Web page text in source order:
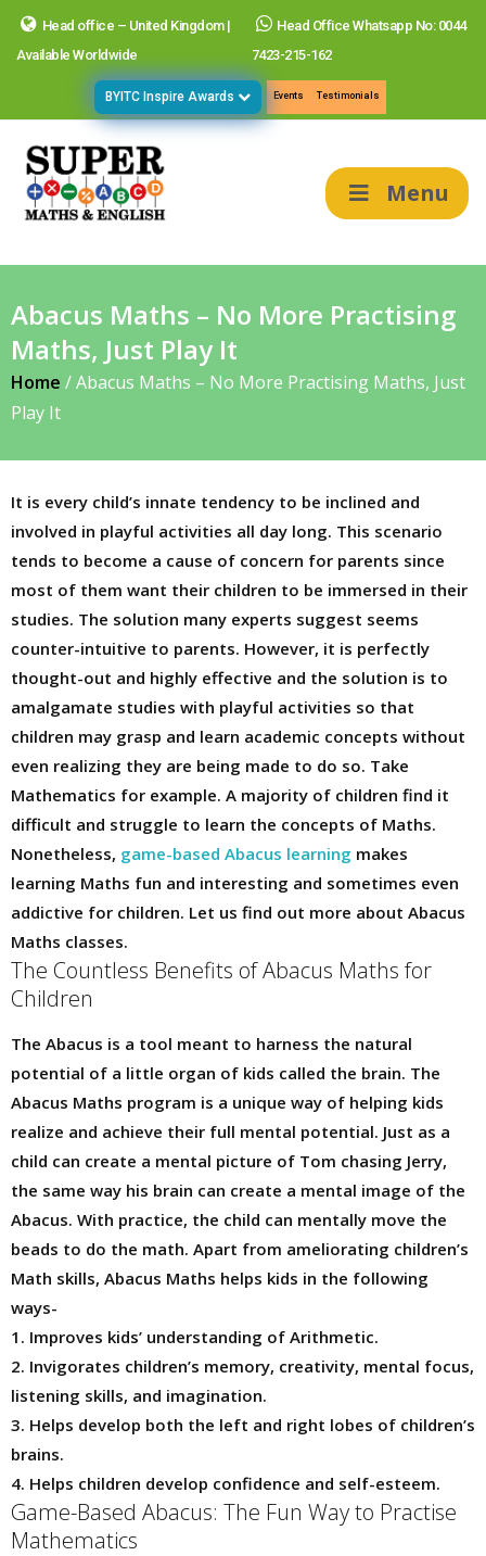
Head office – United Kingdom |
Available Worldwide
Head Office Whatsapp No: 0044
7423-215-162
BYITC Inspire Awards Events Testimonials
Menu
Abacus Maths – No More Practising
Maths, Just Play It
Home /Abacus Maths – No More Practising Maths, Just
Play It
It is every child’s innate tendency to be inclined and
involved in playful activities all day long. This scenario
tends to become a cause of concern for parents since
most of them want their children to be immersed in their
studies. The solution many experts suggest seems
counter-intuitive to parents. However, it is perfectly
thought-out and highly effective and the solution is to
amalgamate studies with playful activities so that
children may grasp and learn academic concepts without
even realizing they are being made to do so. Take
Mathematics for example. A majority of children find it
difficult and struggle to learn the concepts of Maths.
Nonetheless, game-based Abacus learning makes
learning Maths fun and interesting and sometimes even
addictive for children. Let us find out more about Abacus
Maths classes.
The Countless Benefits of Abacus Maths for
Children
The Abacus is a tool meant to harness the natural
potential of a little organ of kids called the brain. The
Abacus Maths program is a unique way of helping kids
realize and achieve their full mental potential. Just as a
child can create a mental picture of Tom chasing Jerry,
the same way his brain can create a mental image of the
Abacus. With practice, the child can mentally move the
beads to do the math. Apart from ameliorating children’s
Math skills, Abacus Maths helps kids in the following
ways-
1. Improves kids’ understanding of Arithmetic.
2. Invigorates children’s memory, creativity, mental focus,
listening skills, and imagination.
3. Helps develop both the left and right lobes of children’s
brains.
4. Helps children develop confidence and self-esteem.
Game-Based Abacus: The Fun Way to Practise
Mathematics